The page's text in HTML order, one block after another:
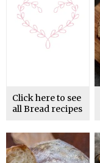
Click here to see
all Bread recipes